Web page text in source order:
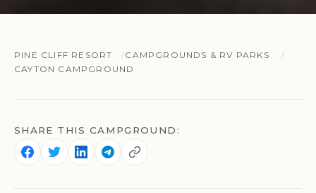
PINE CLIFF RESORT
CAMPGROUNDS & RV PARKS
CAYTON CAMPGROUND
SHARE THIS CAMPGROUND: